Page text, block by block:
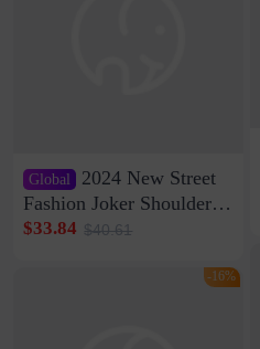
Global
2024 New Street
Fashion Joker Shoulder
Crossbody Bag Cowhide
Bag Internet Celebrant
$33.84 $40.61
-16%